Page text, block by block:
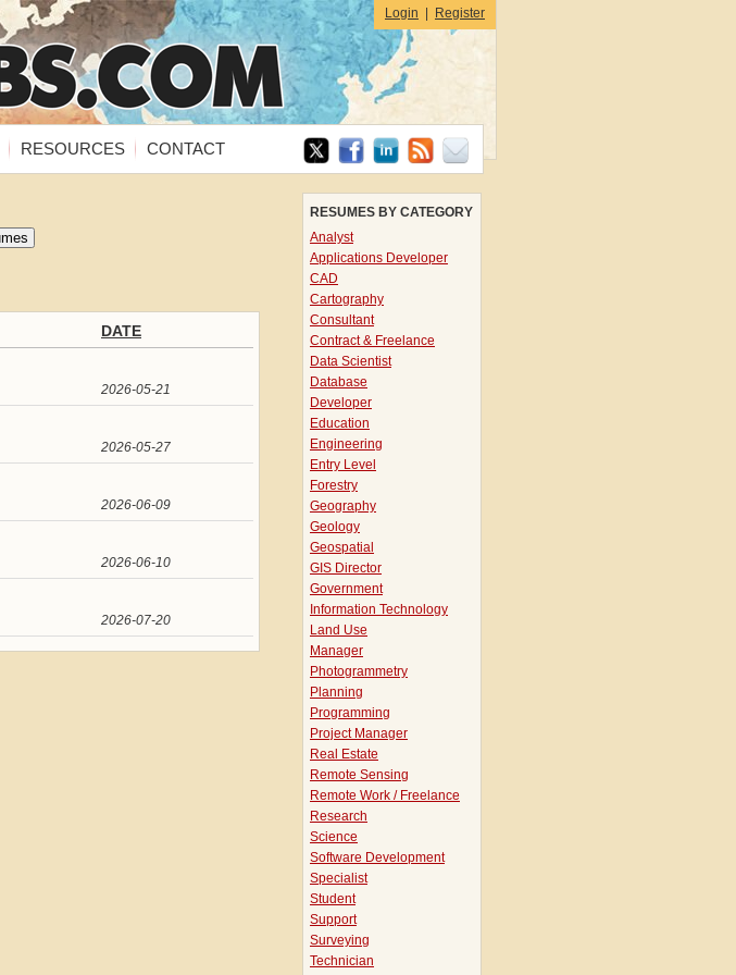
Login Register
RESOURCES CONTACT
RESUMES BY CATEGORY
Analyst
Applications Developer
CAD
Cartography
Consultant
Contract & Freelance
Data Scientist
Database
Developer
Education
Engineering
Entry Level
Forestry
Geography
Geology
Geospatial
GIS Director
Government
Information Technology
Land Use
Manager
Photogrammetry
Planning
Programming
Project Manager
Real Estate
Remote Sensing
Remote Work / Freelance
Research
Science
Software Development
Specialist
Student
Support
Surveying
Technician
DATE
2026-05-21
2026-05-27
2026-06-09
2026-06-10
2026-07-20